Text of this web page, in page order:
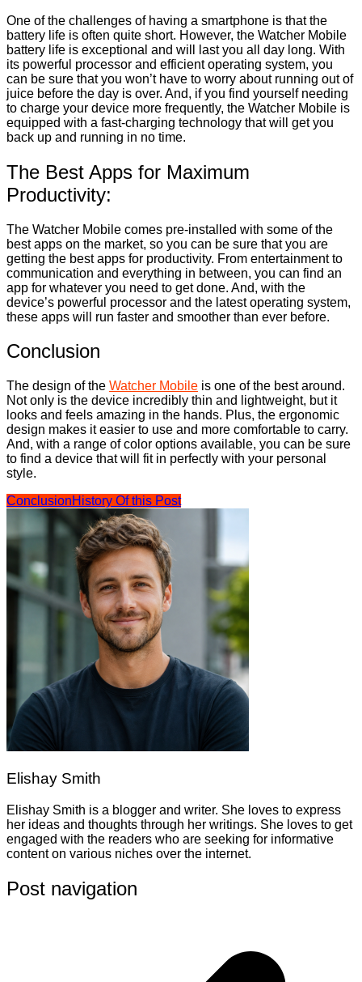
One of the challenges of having a smartphone is that the
battery life is often quite short. However, the Watcher Mobile
battery life is exceptional and will last you all day long. With
its powerful processor and efficient operating system, you
can be sure that you won’t have to worry about running out of
juice before the day is over. And, if you find yourself needing
to charge your device more frequently, the Watcher Mobile is
equipped with a fast-charging technology that will get you
back up and running in no time.
The Best Apps for Maximum
Productivity:
The Watcher Mobile comes pre-installed with some of the
best apps on the market, so you can be sure that you are
getting the best apps for productivity. From entertainment to
communication and everything in between, you can find an
app for whatever you need to get done. And, with the
device’s powerful processor and the latest operating system,
these apps will run faster and smoother than ever before.
Conclusion
The design of the Watcher Mobile is one of the best around.
Not only is the device incredibly thin and lightweight, but it
looks and feels amazing in the hands. Plus, the ergonomic
design makes it easier to use and more comfortable to carry.
And, with a range of color options available, you can be sure
to find a device that will fit in perfectly with your personal
style.
ConclusionHistory Of this Post
Elishay Smith
Elishay Smith is a blogger and writer. She loves to express
her ideas and thoughts through her writings. She loves to get
engaged with the readers who are seeking for informative
content on various niches over the internet.
Post navigation